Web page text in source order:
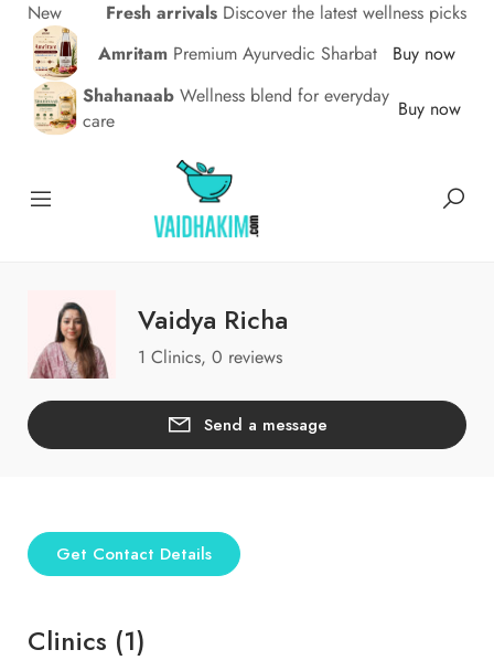
New Fresh arrivals Discover the latest wellness picks
Amritam Premium Ayurvedic Sharbat
Buy now
Shahanaab Wellness blend for everyday
care
Buy now
Vaidya Richa
1 Clinics, 0 reviews
Send a message
Clinics (1)
Get Contact Details